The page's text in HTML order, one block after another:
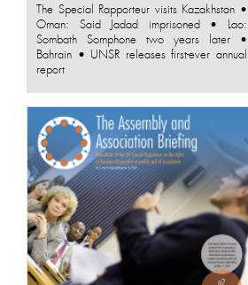
The Special Rapporteur visits Kazakhstan •
Oman: Said Jadad imprisoned • Lao:
Sombath Somphone two years later •
Bahrain • UNSR releases first-ever annual
report